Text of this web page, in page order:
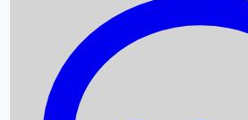
Box Office Records
Upcoming Movies